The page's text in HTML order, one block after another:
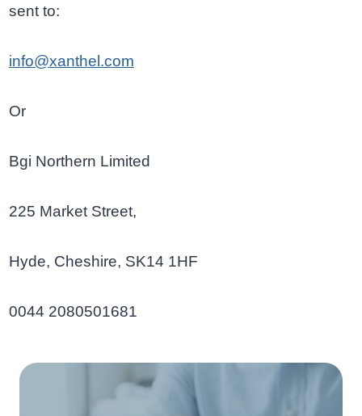
sent to:
info@xanthel.com
Or
Bgi Northern Limited
225 Market Street,
Hyde, Cheshire, SK14 1HF
0044 2080501681